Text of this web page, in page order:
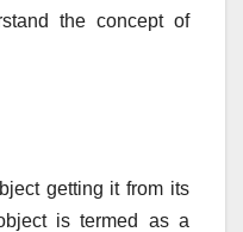
the concept of
getting it from its
is termed as a